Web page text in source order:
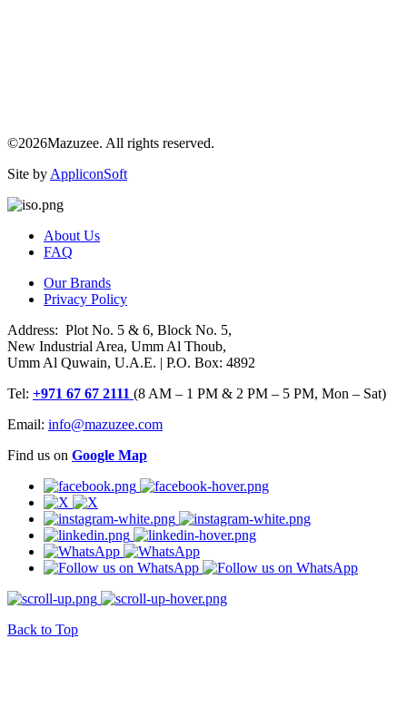
©2026Mazuzee. All rights reserved.
Site by AppliconSoft
About Us
FAQ
Our Brands
Privacy Policy
Address: Plot No. 5 & 6, Block No. 5,
New Industrial Area, Umm Al Thoub,
Umm Al Quwain, U.A.E. | P.O. Box: 4892
Tel: +971 67 67 2111 (8 AM – 1 PM & 2 PM – 5 PM, Mon – Sat)
Email: info@mazuzee.com
Find us on Google Map
Back to Top